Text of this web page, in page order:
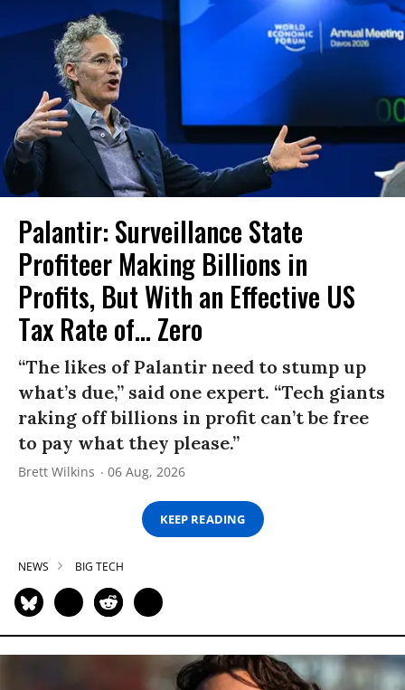
Palantir: Surveillance State
Profiteer Making Billions in
Profits, But With an Effective US
Tax Rate of... Zero
“The likes of Palantir need to stump up
what’s due,” said one expert. “Tech giants
raking off billions in profit can’t be free
to pay what they please.”
Brett Wilkins 06 Aug, 2026
KEEP READING
NEWS BIG TECH